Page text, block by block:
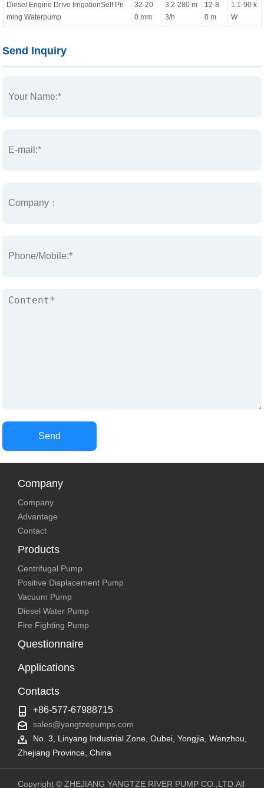
Diesel Engine Drive IrrigationSelf Pri
ming Waterpump
32-20
0 mm
3.2-280 m
3/h
12-8
0 m
1.1-90 k
W
Send Inquiry
Send
Company
Company
Advantage
Contact
Products
Centrifugal Pump
Positive Displacement Pump
Vacuum Pump
Diesel Water Pump
Fire Fighting Pump
Questionnaire
Applications
Contacts
+86-577-67988715
sales@yangtzepumps.com
No. 3, Linyang Industrial Zone, Oubei, Yongjia, Wenzhou,
Zhejiang Province, China
Copyright © ZHEJIANG YANGTZE RIVER PUMP CO.,LTD.All